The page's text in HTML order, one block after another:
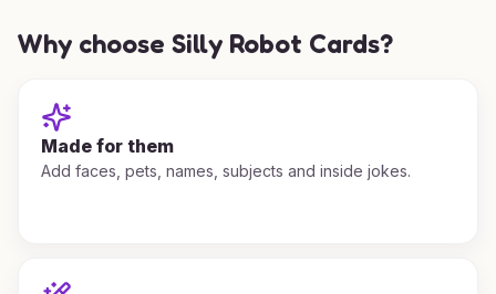
Why choose Silly Robot Cards?
Made for them
Add faces, pets, names, subjects and inside jokes.